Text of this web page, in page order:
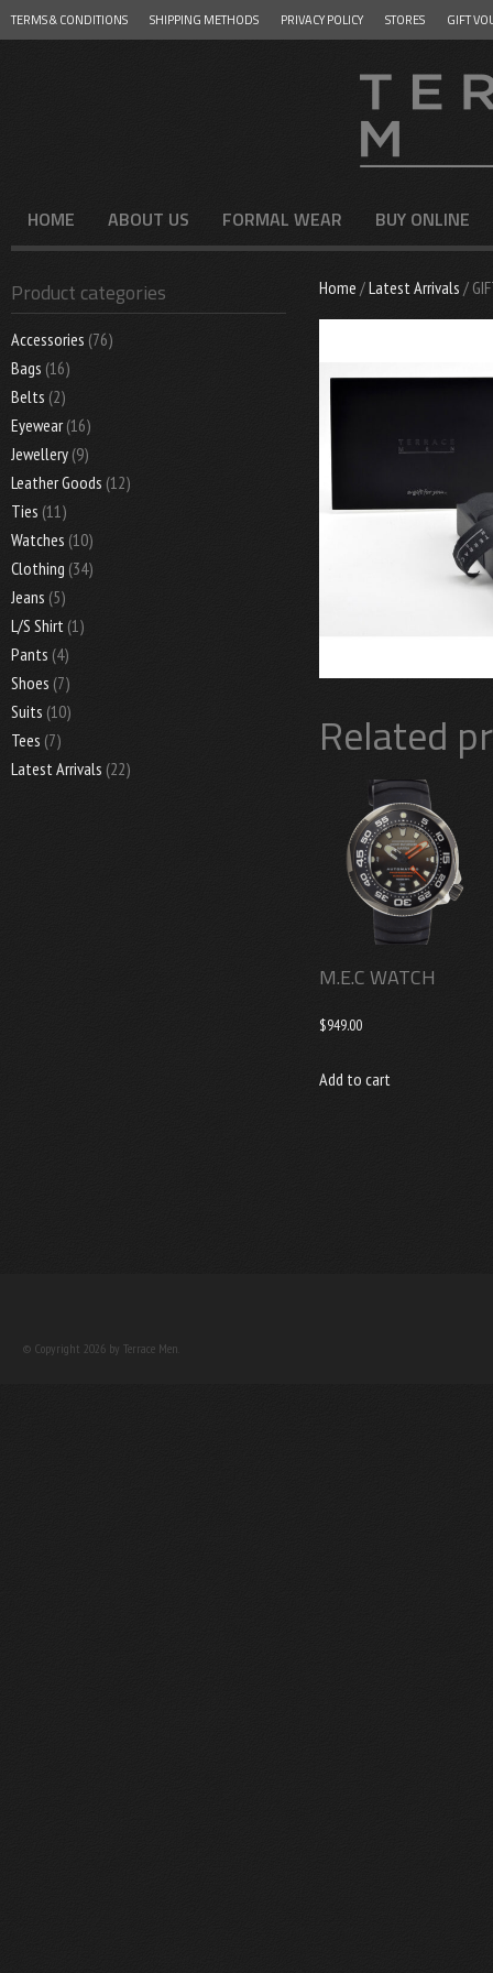
TERMS & CONDITIONS SHIPPING METHODS PRIVACY POLICY STORES GIFT
Menu
SKIP TO CONTENT
HOME ABOUT US FORMAL WEAR BUY ONLINE
Home /Latest Arrivals /
Related
M.E.C WATCH
$949.00
Add to cart
Product categories
Accessories (76)
Bags (16)
Belts (2)
Eyewear (16)
Jewellery (9)
Leather Goods (12)
Ties (11)
Watches (10)
Clothing (34)
Jeans (5)
L/S Shirt (1)
Pants (4)
Shoes (7)
Suits (10)
Tees (7)
Latest Arrivals (22)
© Copyright 2026 by Terrace Men.